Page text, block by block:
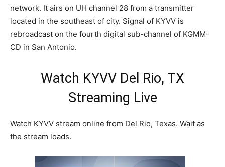
network. It airs on UH channel 28 from a transmitter
located in the southeast of city. Signal of KYVV is
rebroadcast on the fourth digital sub-channel of KGMM-
CD in San Antonio.
Watch KYVV Del Rio, TX
Streaming Live
Watch KYVV stream online from Del Rio, Texas. Wait as
the stream loads.